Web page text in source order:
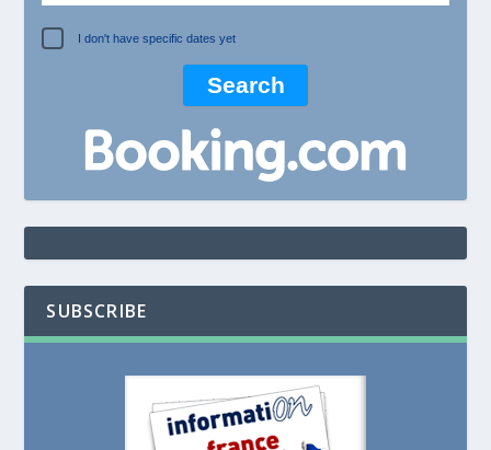
I don't have specific dates yet
SUBSCRIBE